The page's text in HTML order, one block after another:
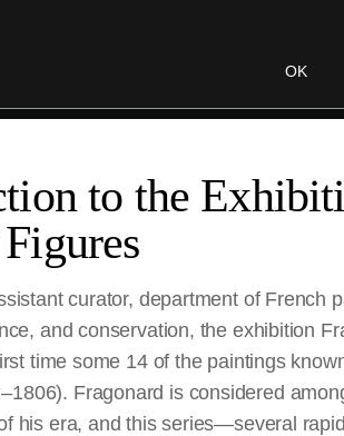
to the
curator, department of French
and conservation, the exhibition
time some 14 of the paintings
Fragonard is considered
his era, and this series—several